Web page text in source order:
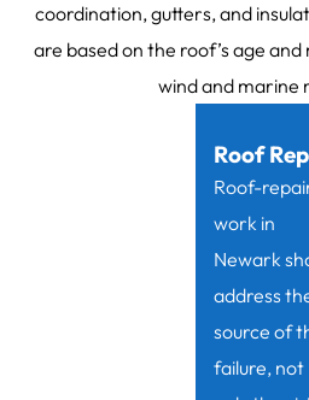
coordination, gutters, and
are based on the roof’s age
wind and marine
Roof
Roof-
work in
Newark
address
source of
failure, not